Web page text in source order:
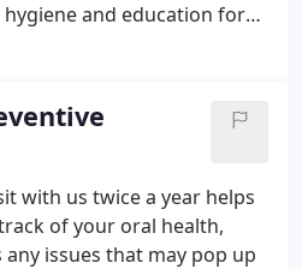
and education for
health risks, such as
stroke, diabetes
births, Alzheimer's
Your six-month dental
or Mihara to help you
with us twice a year helps
of your oral health,
issues that may pop up